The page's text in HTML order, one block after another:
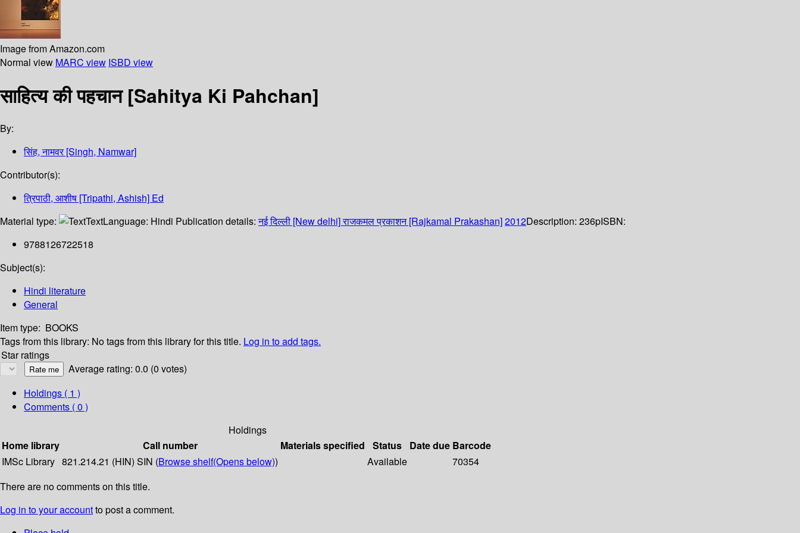
Image from Amazon.com
Normal view MARC view ISBD view
साहित्य की पहचान [Sahitya Ki Pahchan]
By:
सिंह, नामवर [Singh, Namwar]
Contributor(s):
त्रिपाठी, आशीष [Tripathi, Ashish] Ed
Material type:
TextLanguage: Hindi Publication details:नई दिल्ली [New delhi]राजकमल प्रकाशन [Rajkamal Prakashan]2012Description: 236pISBN:
9788126722518
Subject(s):
Hindi literature
General
Item type: BOOKS
Tags from this library: No tags from this library for this title. Log in to add tags.
Star ratings
Average rating: 0.0 (0 votes)
Holdings ( 1 )
Comments ( 0 )
Holdings
Home library
Call number Materials specified Status Date due Barcode
IMSc Library 821.214.21 (HIN) SIN (Browse shelf(Opens below)) Available
70354
There are no comments on this title.
Log in to your accountto post a comment.